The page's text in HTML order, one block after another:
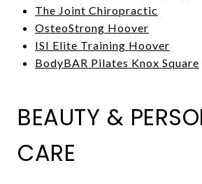
The Joint Chiropractic
OsteoStrong Hoover
ISI Elite Training Hoover
BodyBAR Pilates Knox Square
BEAUTY &
CARE